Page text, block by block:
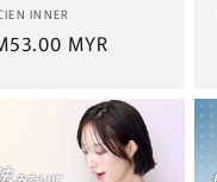
INNER
MYR